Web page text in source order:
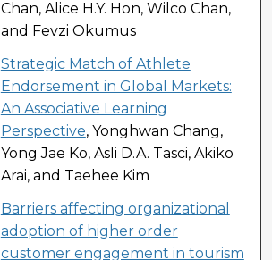
Chan, Alice H.Y. Hon, Wilco Chan,
and Fevzi Okumus
Strategic Match of Athlete
Endorsement in Global Markets:
An Associative Learning
Perspective, Yonghwan Chang,
Yong Jae Ko, Asli D.A. Tasci, Akiko
Arai, and Taehee Kim
Barriers affecting organizational
adoption of higher order
customer engagement in tourism